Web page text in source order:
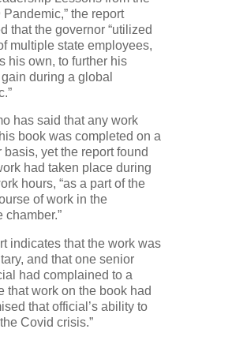
the report
that the governor “utilized
multiple state employees,
his own, to further his
during a global
has said that any work
book was completed on a
basis, yet the report found
had taken place during
hours, “as a part of the
of work in the
chamber.”
indicates that the work was
and that one senior
had complained to a
that work on the book had
that official’s ability to
Covid crisis.”